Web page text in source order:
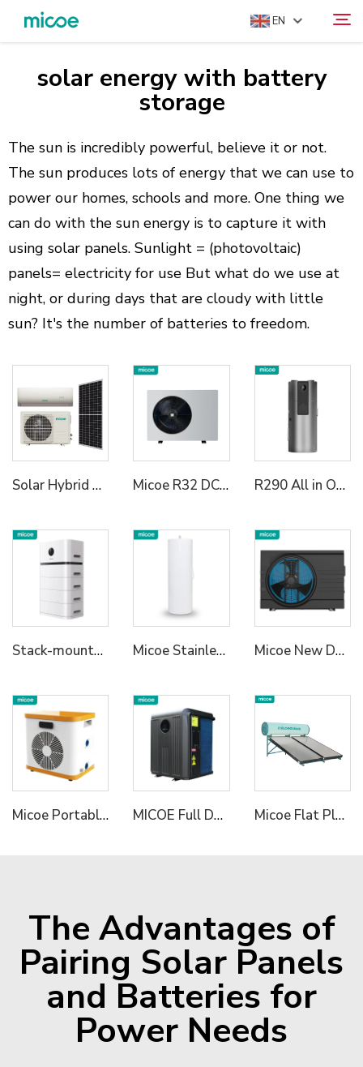
EN
ABOUT US
SOLUTION
SUPPORT & SERVICES
MEDIA CENTER
CONTACT US
solar energy with battery
storage
The sun is incredibly powerful, believe it or not.
The sun produces lots of energy that we can use to
power our homes, schools and more. One thing we
can do with the sun energy is to capture it with
using solar panels. Sunlight = (photovoltaic)
panels= electricity for use But what do we use at
night, or during days that are cloudy with little
sun? It's the number of batteries to freedom.
Solar Hybrid Air Conditioner AC DC Micoe R32 DC Inverter Heat Pump Water Heater R290 All in One Heat Pump Water Heater
Stack-mounted Residential ESS2 Micoe Stainless Steel Water Tank Micoe New Design R32 Full Inverter WIFI Control DC Air Source Swimming Pool Heat Pump to Europe
Micoe Portable Mini Pool Heater Air to Water Swimming Pool Heat Pump Water Heater MICOE Full DC R32 Inverter Air To Water Heat Pump for Pools Hydronic Heating Pump Micoe Flat Plate Solar Water Heater With pressurized Enamel Enamel Jacket tank 150L 200L 250L 300L optional OEM/ODM acceptable
The Advantages of
Pairing Solar Panels
and Batteries for
Power Needs